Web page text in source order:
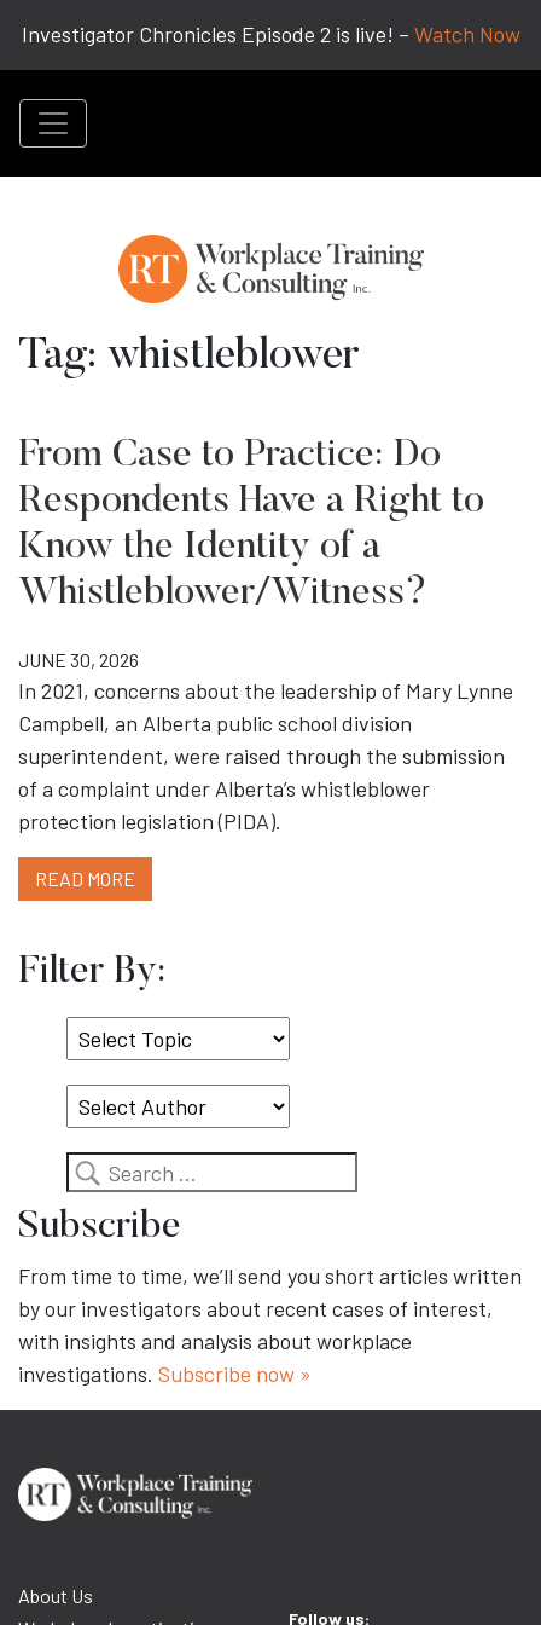
Investigator Chronicles Episode 2 is live! – Watch Now
Tag: whistleblower
From Case to Practice: Do
Respondents Have a Right to
Know the Identity of a
Whistleblower/Witness?
JUNE 30, 2026
In 2021, concerns about the leadership of Mary Lynne
Campbell, an Alberta public school division
superintendent, were raised through the submission
of a complaint under Alberta’s whistleblower
protection legislation (PIDA).
READ MORE
Filter By:
Select
Topic
Search
Subscribe
From time to time, we’ll send you short articles written
by our investigators about recent cases of interest,
with insights and analysis about workplace
investigations. Subscribe now »
About Us
Follow us: